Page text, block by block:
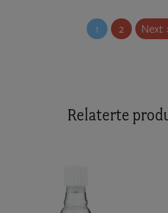
1 2 Next
Relaterte